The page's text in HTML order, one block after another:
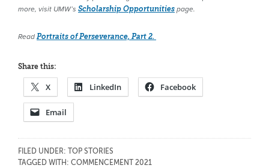
more, visit UMW’s Scholarship Opportunities page.
Read Portraits of Perseverance, Part 2.
Share this:
X LinkedIn Facebook
Email
FILED UNDER:
TOP STORIES
TAGGED WITH: COMMENCEMENT 2021